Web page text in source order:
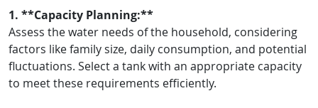
1. **Capacity Planning:**
Assess the water needs of the household, considering
factors like family size, daily consumption, and potential
fluctuations. Select a tank with an appropriate capacity
to meet these requirements efficiently.